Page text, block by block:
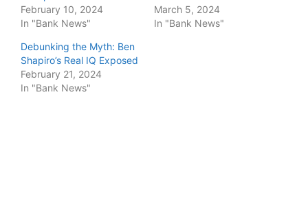
February 10, 2024
In "Bank News"
March 5, 2024
In "Bank News"
Debunking the Myth: Ben
Shapiro’s Real IQ Exposed
February 21, 2024
In "Bank News"